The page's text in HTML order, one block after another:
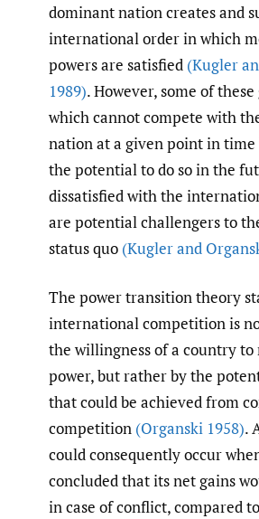
dominant nation creates and
international order in which
powers are satisfied (Kugler
1989). However, some of
which cannot compete with
nation at a given point in time
the potential to do so in the
dissatisfied with the
are potential challengers to
status quo (Kugler and
The power transition theory
international competition is
the willingness of a country
power, but rather by the
that could be achieved from
competition (Organski 1958).
could consequently occur
concluded that its net gains
in case of conflict, compared